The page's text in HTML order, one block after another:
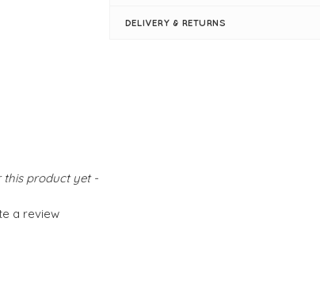
Black
DELIVERY & RETURNS
this product yet -
a review